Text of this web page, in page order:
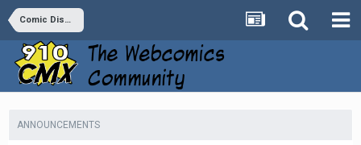
Comic Discussion
ANNOUNCEMENTS